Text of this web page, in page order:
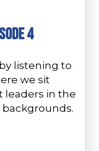
4
listening to
we sit
in the